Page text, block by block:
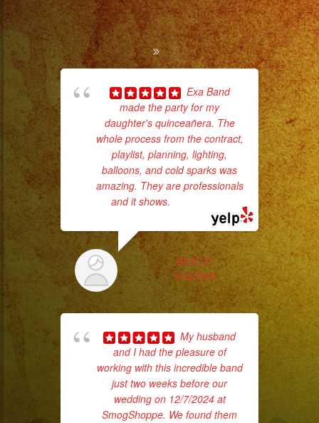
Exa Band
made the party for my
daughter's quinceañera. The
whole process from the contract,
playlist, planning, lighting,
balloons, and cold sparks was
amazing. They are professionals
and it shows.
BETO P.
6/25/2025
My husband
and I had the pleasure of
working with this incredible band
just two weeks before our
wedding on 12/7/2024 at
SmogShoppe. We found them